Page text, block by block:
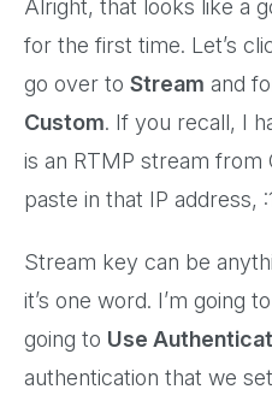
Alright, that looks like a
for the first time. Let’s
go over to Stream and
Custom. If you recall, I
is an RTMP stream from
paste in that IP address,
Stream key can be
it’s one word. I’m going
going to Use
authentication that we